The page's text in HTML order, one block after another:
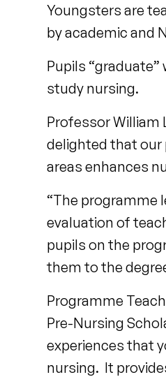
Youngsters are
by academic and
Pupils
study nursing.
Professor William
delighted that our
areas enhances
“The programme
evaluation of
pupils on the
them to the
Programme
Pre-Nursing
experiences that
nursing. It